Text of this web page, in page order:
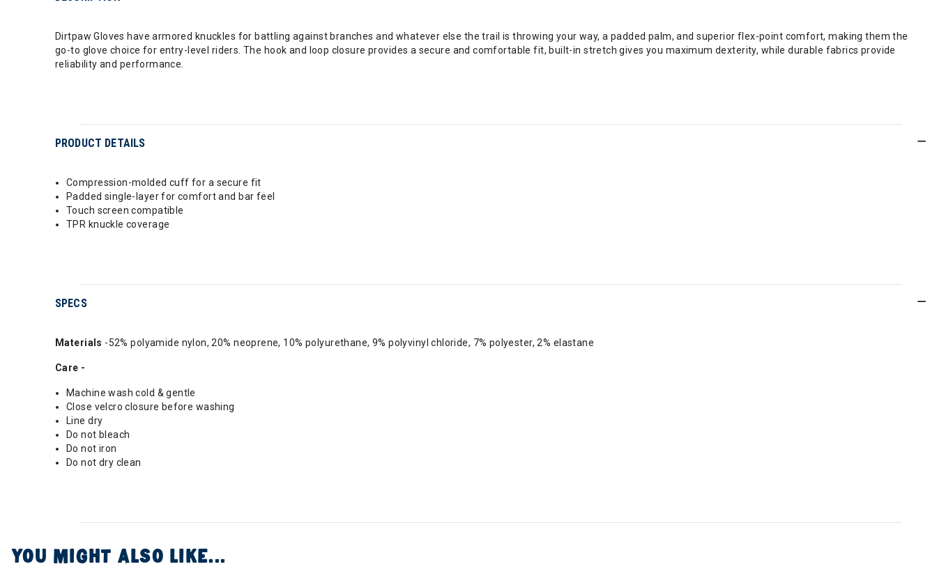
Dirtpaw Gloves have armored knuckles for battling against branches and whatever else the trail is throwing your way, a padded palm, and superior flex-point comfort, making them the
go-to glove choice for entry-level riders. The hook and loop closure provides a secure and comfortable fit, built-in stretch gives you maximum dexterity, while durable fabrics provide
reliability and performance.
PRODUCT DETAILS
Compression-molded cuff for a secure fit
Padded single-layer for comfort and bar feel
Touch screen compatible
TPR knuckle coverage
SPECS
Materials -52% polyamide nylon, 20% neoprene, 10% polyurethane, 9% polyvinyl chloride, 7% polyester, 2% elastane
Care -
Machine wash cold & gentle
Close velcro closure before washing
Line dry
Do not bleach
Do not iron
Do not dry clean
YOU MIGHT ALSO LIKE...